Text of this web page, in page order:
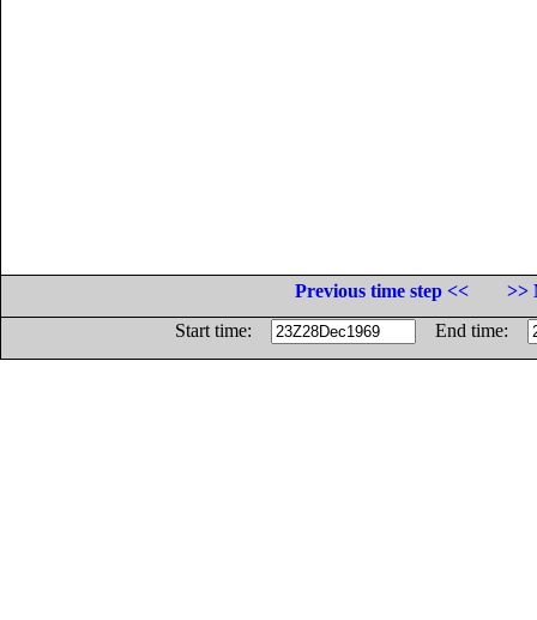
Previous time step <<
>>
Start time:
End time: